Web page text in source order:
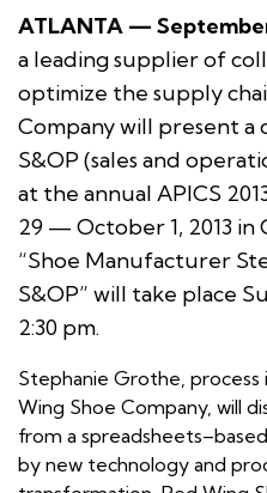
ATLANTA —
a leading supplier of
optimize the supply
Company will present a
S&OP (sales and
at the annual APICS
29 — October 1, 2013 in
“Shoe Manufacturer
S&OP” will take place
2:30 pm.
Stephanie Grothe,
Wing Shoe Company, will
from a
by new technology and